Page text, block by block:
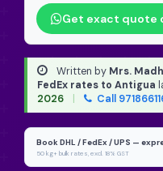
Get exact quote
Written by Mrs.
FedEx rates to Antigua
2026
Call
Book DHL / FedEx / UPS —
50 kg+ bulk rates, excl. 18% GST